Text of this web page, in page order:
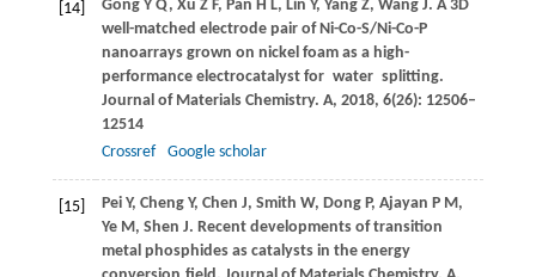
[14] GongY Q, Xu Z F, Pan H L, Lin Y, YangZ, WangJ. A 3D
well-matched electrode pair of Ni-Co-S/Ni-Co-P
nanoarrays grown on nickel foam as a high-
performance electrocatalyst for water splitting.
Journal of Materials Chemistry. A, 2018, 6(26): 12506–
12514
Crossref
Google scholar
[15] PeiY, Cheng Y, Chen J, Smith W, DongP, Ajayan P M,
Ye M, Shen J. Recent developments of transition
metal phosphides as catalysts in the energy